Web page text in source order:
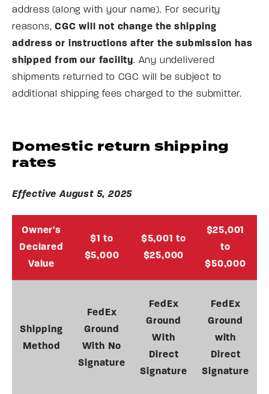
address (along with your name). For security
reasons,CGC will not change the shipping
address or instructions after the submission has
shipped from our facility. Any undelivered
shipments returned to CGC will be subject to
additional shipping fees charged to the submitter.
Domestic return shipping
rates
Effective August 5, 2025
Owner's
Declared
Value
$1 to
$5,000
$5,001 to
$25,000
$25,001
to
$50,000
Shipping
Method
FedEx
Ground
With No
Signature
FedEx
Ground
With
Direct
Signature
FedEx
Ground
with
Direct
Signature